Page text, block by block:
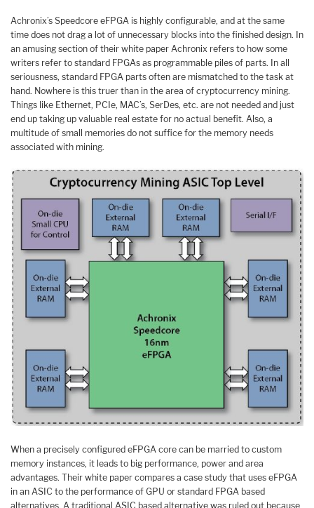
Achronix’s Speedcore eFPGA is highly configurable, and at the same
time does not drag a lot of unnecessary blocks into the finished design. In
an amusing section of their white paper Achronix refers to how some
writers refer to standard FPGAs as programmable piles of parts. In all
seriousness, standard FPGA parts often are mismatched to the task at
hand. Nowhere is this truer than in the area of cryptocurrency mining.
Things like Ethernet, PCIe, MAC’s, SerDes, etc. are not needed and just
end up taking up valuable real estate for no actual benefit. Also, a
multitude of small memories do not suffice for the memory needs
associated with mining.
When a precisely configured eFPGA core can be married to custom
memory instances, it leads to big performance, power and area
advantages. Their white paper compares a case study that uses eFPGA
in an ASIC to the performance of GPU or standard FPGA based
alternatives. A traditional ASIC based alternative was ruled out because